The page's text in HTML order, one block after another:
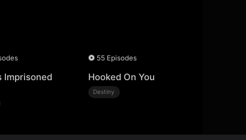
Imprisoned
55 Episodes
Hooked On You
Destiny